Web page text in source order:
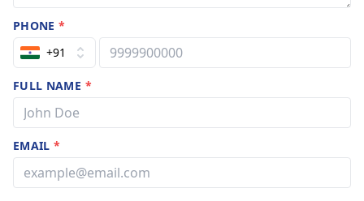
PHONE*
+91
FULL NAME *
EMAIL*